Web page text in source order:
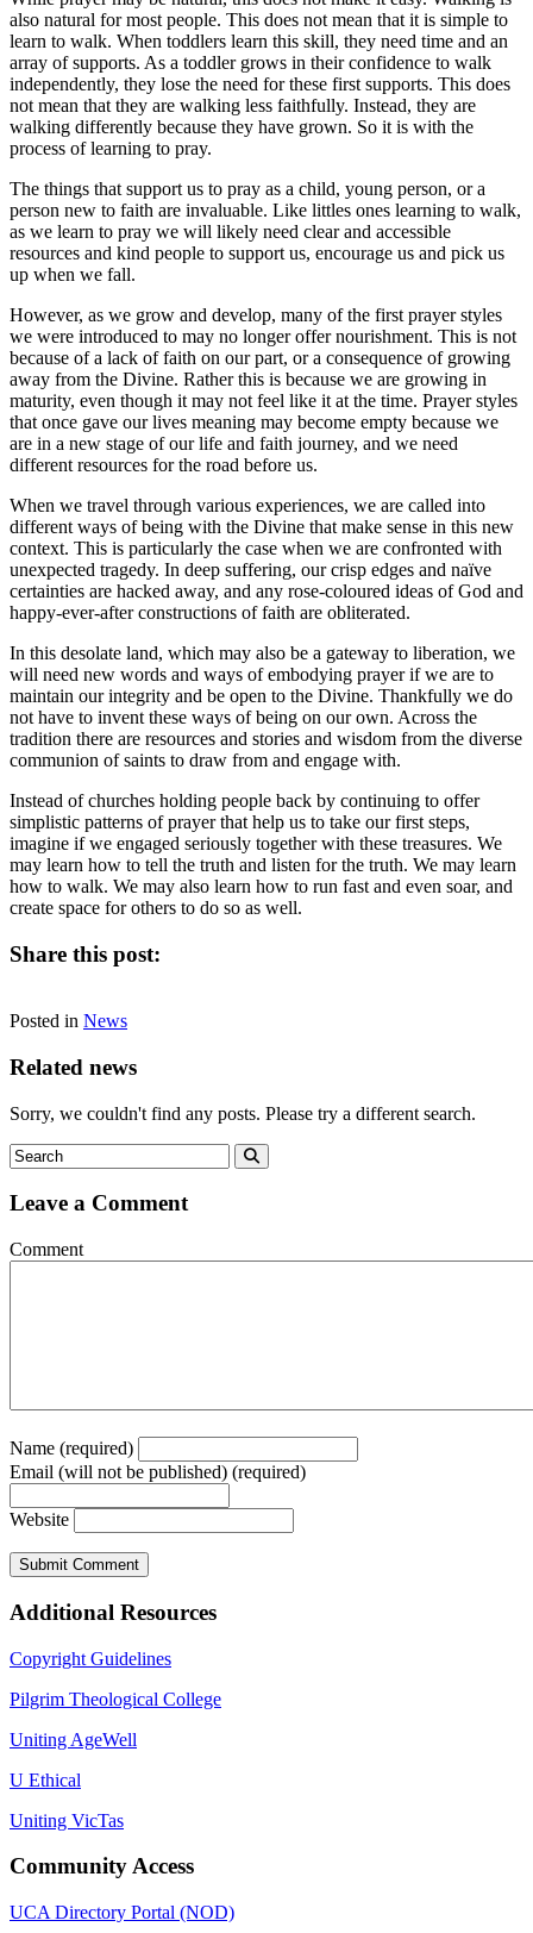
also natural for most people. This does not mean that it is simple to
learn to walk. When toddlers learn this skill, they need time and an
array of supports. As a toddler grows in their confidence to walk
independently, they lose the need for these first supports. This does
not mean that they are walking less faithfully. Instead, they are
walking differently because they have grown. So it is with the
process of learning to pray.
The things that support us to pray as a child, young person, or a
person new to faith are invaluable. Like littles ones learning to walk,
as we learn to pray we will likely need clear and accessible
resources and kind people to support us, encourage us and pick us
up when we fall.
However, as we grow and develop, many of the first prayer styles
we were introduced to may no longer offer nourishment. This is not
because of a lack of faith on our part, or a consequence of growing
away from the Divine. Rather this is because we are growing in
maturity, even though it may not feel like it at the time. Prayer styles
that once gave our lives meaning may become empty because we
are in a new stage of our life and faith journey, and we need
different resources for the road before us.
When we travel through various experiences, we are called into
different ways of being with the Divine that make sense in this new
context. This is particularly the case when we are confronted with
unexpected tragedy. In deep suffering, our crisp edges and naïve
certainties are hacked away, and any rose-coloured ideas of God and
happy-ever-after constructions of faith are obliterated.
In this desolate land, which may also be a gateway to liberation, we
will need new words and ways of embodying prayer if we are to
maintain our integrity and be open to the Divine. Thankfully we do
not have to invent these ways of being on our own. Across the
tradition there are resources and stories and wisdom from the diverse
communion of saints to draw from and engage with.
Instead of churches holding people back by continuing to offer
simplistic patterns of prayer that help us to take our first steps,
imagine if we engaged seriously together with these treasures. We
may learn how to tell the truth and listen for the truth. We may learn
how to walk. We may also learn how to run fast and even soar, and
create space for others to do so as well.
Share this post:
on on
(Twitter)
on on
Posted in News
Related news
Sorry, we couldn't find any posts. Please try a different search.
Leave a Comment
Comment
Name (required)
Email (will not be published) (required)
Website
Additional Resources
Copyright Guidelines
Pilgrim Theological College
Uniting AgeWell
U Ethical
Uniting VicTas
Community Access
UCA Directory Portal (NOD)